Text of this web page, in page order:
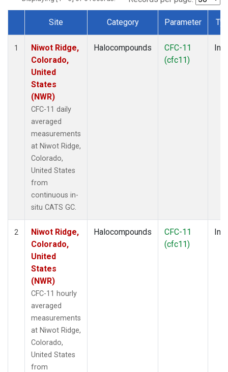
Dataset Number
Site Category Parameter
1
Niwot Ridge,
Colorado,
United
States
(NWR)
CFC-11 daily
averaged
measurements
at Niwot Ridge,
Colorado,
United States
from
continuous in-
situ CATS GC.
Halocompounds
CFC-11
(cfc11)
2
Niwot Ridge,
Colorado,
United
States
(NWR)
CFC-11 hourly
averaged
measurements
at Niwot Ridge,
Colorado,
United States
from
Halocompounds
CFC-11
(cfc11)